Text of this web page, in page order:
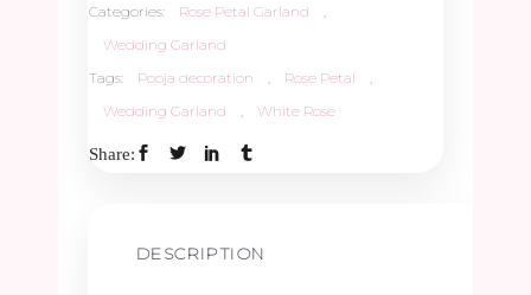
with
Jypsy
Border
Categories: Rose Petal Garland
Wedding Garland
Tags:
Pooja decoration Rose Petal
Wedding Garland
White Rose
Share:
DESCRIPTION